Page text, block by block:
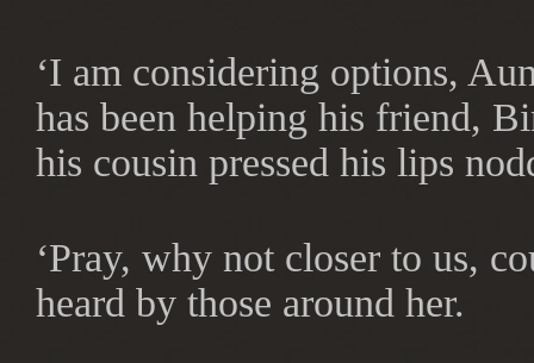
‘I am considering options,
has been helping his friend,
his cousin pressed his lips
‘Pray, why not closer to us,
heard by those around her.